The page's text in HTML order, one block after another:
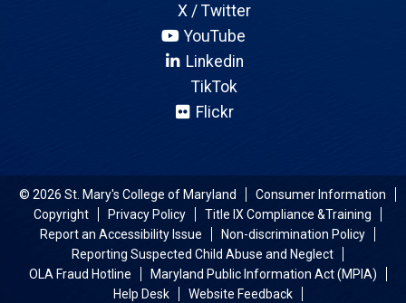
X / Twitter
YouTube
Linkedin
TikTok
Flickr
© 2026 St. Mary's College of Maryland
Consumer Information
Copyright
Privacy Policy
Title IX Compliance &Training
Report an Accessibility Issue
Non-discrimination Policy
Reporting Suspected Child Abuse and Neglect
OLA Fraud Hotline
Maryland Public Information Act (MPIA)
Help Desk
Website Feedback